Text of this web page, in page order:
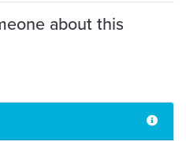
about this